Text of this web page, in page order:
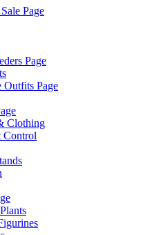
Page
Page
Outfits Page
Clothing
Control